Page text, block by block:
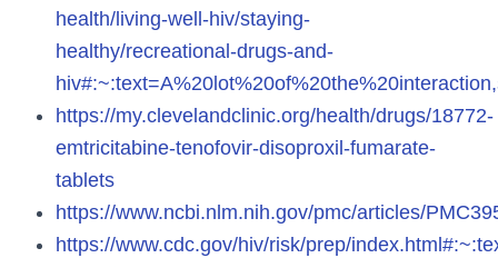
health/living-well-hiv/staying-
healthy/recreational-drugs-and-
https://my.clevelandclinic.org/health/drugs/18772-
emtricitabine-tenofovir-disoproxil-fumarate-
tablets
https://www.ncbi.nlm.nih.gov/pmc/articles/
https://www.cdc.gov/hiv/risk/prep/